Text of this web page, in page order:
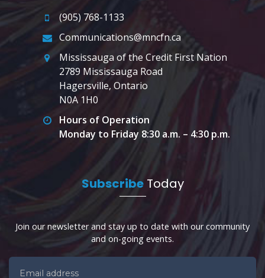
(905) 768-1133
Communications@mncfn.ca
Mississauga of the Credit First Nation
2789 Mississauga Road
Hagersville, Ontario
N0A 1H0
Hours of Operation
Monday to Friday 8:30 a.m. – 4:30 p.m.
SubscribeToday
Join our newsletter and stay up to date with our community
and on-going events.